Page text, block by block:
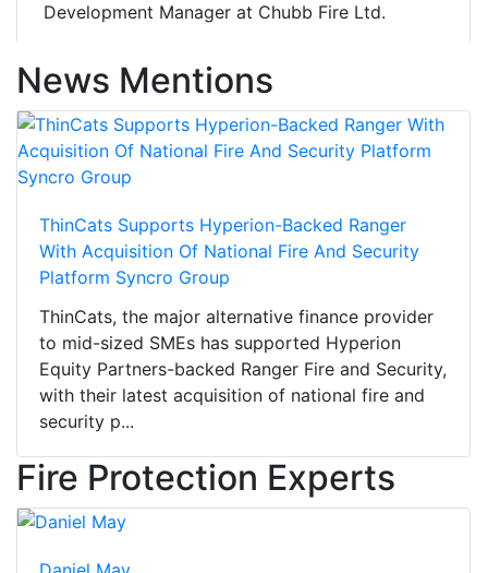
Development Manager at Chubb Fire Ltd.
News Mentions
ThinCats Supports Hyperion-Backed Ranger
With Acquisition Of National Fire And Security
Platform Syncro Group
ThinCats, the major alternative finance provider
to mid-sized SMEs has supported Hyperion
Equity Partners-backed Ranger Fire and Security,
with their latest acquisition of national fire and
security p...
Fire Protection Experts